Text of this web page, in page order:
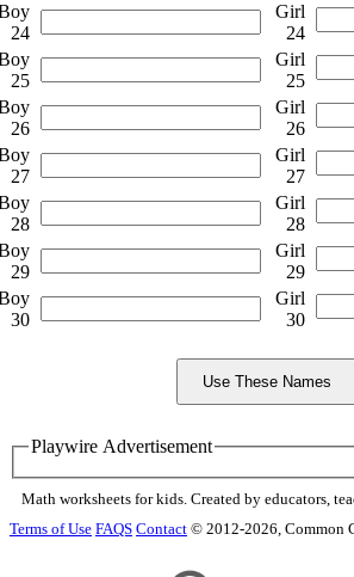
24
Girl
24
25
Girl
25
26
Girl
26
27
Girl
27
28
Girl
28
29
Girl
29
30
Girl
30
Playwire Advertisement
Math worksheets for kids. Created by educators,
Terms of Use FAQS Contact © 2012-2026, Common